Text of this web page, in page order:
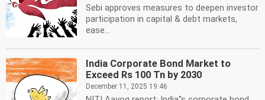
Sebi approves measures to deepen investor
participation in capital & debt markets,
ease...
India Corporate Bond Market to
Exceed Rs 100 Tn by 2030
December 11, 2025 19:46